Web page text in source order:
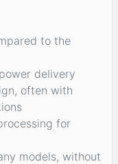
to the
delivery
often with
for
models, without